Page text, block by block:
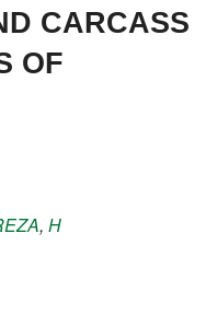
CARCASS
OF
, H